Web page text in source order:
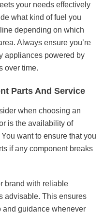
your needs effectively
what kind of fuel you
depending on which
Always ensure you’re
appliances powered by
over time.
Parts And Service
when choosing an
is the availability of
want to ensure that you
if any component breaks
brand with reliable
advisable. This ensures
and guidance whenever